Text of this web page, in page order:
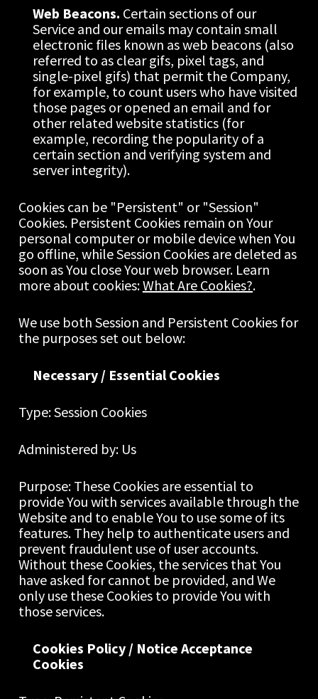
Web Beacons. Certain sections of our
Service and our emails may contain small
electronic files known as web beacons (also
referred to as clear gifs, pixel tags, and
single-pixel gifs) that permit the Company,
for example, to count users who have visited
those pages or opened an email and for
other related website statistics (for
example, recording the popularity of a
certain section and verifying system and
server integrity).
Cookies can be "Persistent" or "Session"
Cookies. Persistent Cookies remain on Your
personal computer or mobile device when You
go offline, while Session Cookies are deleted as
soon as You close Your web browser. Learn
more about cookies: What Are Cookies?.
We use both Session and Persistent Cookies for
the purposes set out below:
Necessary / Essential Cookies
Type: Session Cookies
Administered by: Us
Purpose: These Cookies are essential to
provide You with services available through the
Website and to enable You to use some of its
features. They help to authenticate users and
prevent fraudulent use of user accounts.
Without these Cookies, the services that You
have asked for cannot be provided, and We
only use these Cookies to provide You with
those services.
Cookies Policy / Notice Acceptance
Cookies